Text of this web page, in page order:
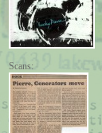
Scans: